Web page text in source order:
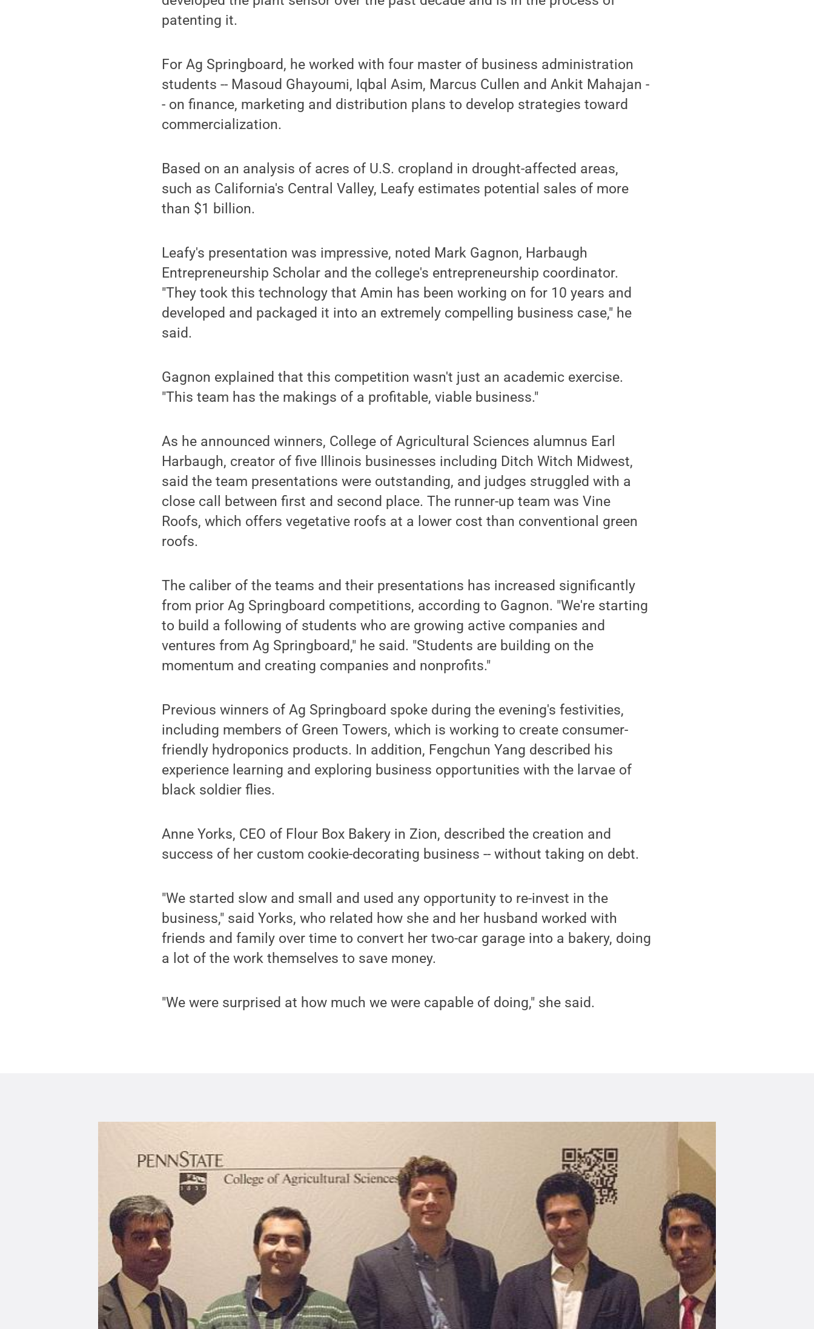
patenting it.
For Ag Springboard, he worked with four master of business administration
students -- Masoud Ghayoumi, Iqbal Asim, Marcus Cullen and Ankit Mahajan -
- on finance, marketing and distribution plans to develop strategies toward
commercialization.
Based on an analysis of acres of U.S. cropland in drought-affected areas,
such as California's Central Valley, Leafy estimates potential sales of more
than $1 billion.
Leafy's presentation was impressive, noted Mark Gagnon, Harbaugh
Entrepreneurship Scholar and the college's entrepreneurship coordinator.
"They took this technology that Amin has been working on for 10 years and
developed and packaged it into an extremely compelling business case," he
said.
Gagnon explained that this competition wasn't just an academic exercise.
"This team has the makings of a profitable, viable business."
As he announced winners, College of Agricultural Sciences alumnus Earl
Harbaugh, creator of five Illinois businesses including Ditch Witch Midwest,
said the team presentations were outstanding, and judges struggled with a
close call between first and second place. The runner-up team was Vine
Roofs, which offers vegetative roofs at a lower cost than conventional green
roofs.
The caliber of the teams and their presentations has increased significantly
from prior Ag Springboard competitions, according to Gagnon. "We're starting
to build a following of students who are growing active companies and
ventures from Ag Springboard," he said. "Students are building on the
momentum and creating companies and nonprofits."
Previous winners of Ag Springboard spoke during the evening's festivities,
including members of Green Towers, which is working to create consumer-
friendly hydroponics products. In addition, Fengchun Yang described his
experience learning and exploring business opportunities with the larvae of
black soldier flies.
Anne Yorks, CEO of Flour Box Bakery in Zion, described the creation and
success of her custom cookie-decorating business -- without taking on debt.
"We started slow and small and used any opportunity to re-invest in the
business," said Yorks, who related how she and her husband worked with
friends and family over time to convert her two-car garage into a bakery, doing
a lot of the work themselves to save money.
"We were surprised at how much we were capable of doing," she said.